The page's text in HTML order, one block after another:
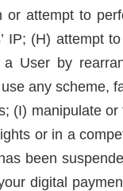
attempt to
(H) attempt
User by
any scheme,
(I) manipulate
or in a
been
digital